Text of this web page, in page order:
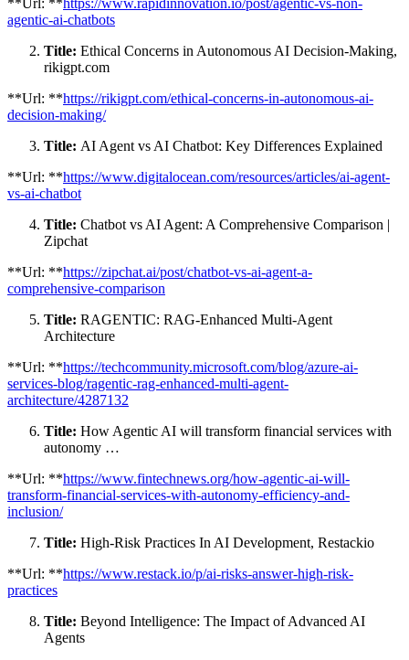
**Url: **https://www.rapidinnovation.io/post/agentic-vs-non-
agentic-ai-chatbots
Title: Ethical Concerns in Autonomous AI Decision-Making,
rikigpt.com
**Url: **https://rikigpt.com/ethical-concerns-in-autonomous-ai-
decision-making/
Title: AI Agent vs AI Chatbot: Key Differences Explained
**Url: **https://www.digitalocean.com/resources/articles/ai-agent-
vs-ai-chatbot
Title: Chatbot vs AI Agent: A Comprehensive Comparison |
Zipchat
**Url: **https://zipchat.ai/post/chatbot-vs-ai-agent-a-
comprehensive-comparison
Title: RAGENTIC: RAG-Enhanced Multi-Agent
Architecture
**Url: **https://techcommunity.microsoft.com/blog/azure-ai-
services-blog/ragentic-rag-enhanced-multi-agent-
architecture/4287132
Title: How Agentic AI will transform financial services with
autonomy …
**Url: **https://www.fintechnews.org/how-agentic-ai-will-
transform-financial-services-with-autonomy-efficiency-and-
inclusion/
Title: High-Risk Practices In AI Development, Restackio
**Url: **https://www.restack.io/p/ai-risks-answer-high-risk-
practices
Title: Beyond Intelligence: The Impact of Advanced AI
Agents